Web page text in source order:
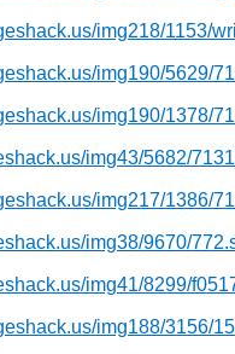
img218/1153/
img190/5629/
img190/1378/
img43/5682/
img217/1386/
img38/9670/
img41/8299/
img188/3156/